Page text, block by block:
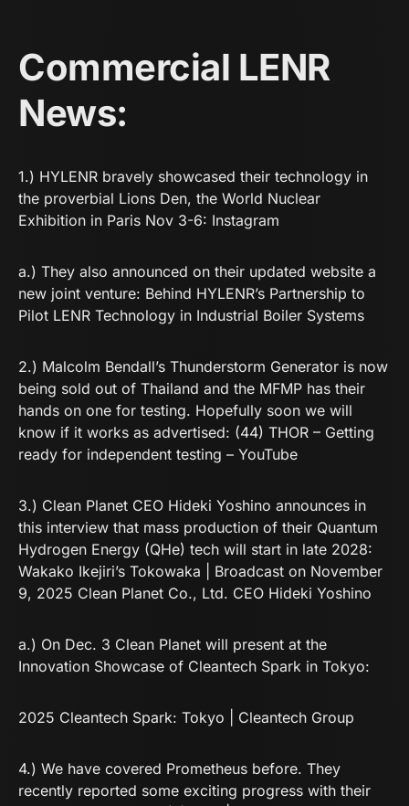
Commercial LENR
News:
1.) HYLENR bravely showcased their technology in
the proverbial Lions Den, the World Nuclear
Exhibition in Paris Nov 3-6: Instagram
a.) They also announced on their updated website a
new joint venture: Behind HYLENR’s Partnership to
Pilot LENR Technology in Industrial Boiler Systems
2.) Malcolm Bendall’s Thunderstorm Generator is now
being sold out of Thailand and the MFMP has their
hands on one for testing. Hopefully soon we will
know if it works as advertised: (44) THOR – Getting
ready for independent testing – YouTube
3.) Clean Planet CEO Hideki Yoshino announces in
this interview that mass production of their Quantum
Hydrogen Energy (QHe) tech will start in late 2028:
Wakako Ikejiri’s Tokowaka | Broadcast on November
9, 2025 Clean Planet Co., Ltd. CEO Hideki Yoshino
a.) On Dec. 3 Clean Planet will present at the
Innovation Showcase of Cleantech Spark in Tokyo:
2025 Cleantech Spark: Tokyo | Cleantech Group
4.) We have covered Prometheus before. They
recently reported some exciting progress with their